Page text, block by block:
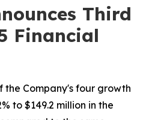
Third
Financial
the Company's four growth
to $149.2 million in the